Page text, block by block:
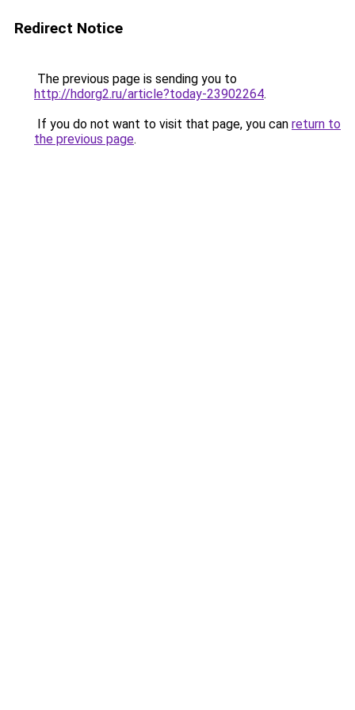
Redirect Notice
The previous page is sending you to
http://hdorg2.ru/article?today-23902264.
If you do not want to visit that page, you can return to
the previous page.